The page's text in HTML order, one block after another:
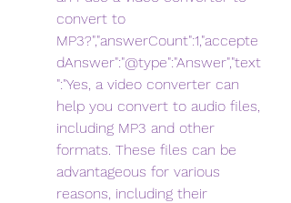
convert to
MP3?","answerCount":1,"accepte
dAnswer":"@type":"Answer","text
":"Yes, a video converter can
help you convert to audio files,
including MP3 and other
formats. These files can be
advantageous for various
reasons, including their